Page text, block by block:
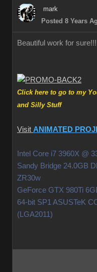
mark
Posted 8 Years
Beautiful work for
Click here to go to my
and Silly Stuff
Visit ANIMATED
Intel Core i7 3960X @
Sandy Bridge 24.0GB
ZR30w
GeForce GTX 980Ti
64-bit SP1 ASUSTeK
(LGA2011)